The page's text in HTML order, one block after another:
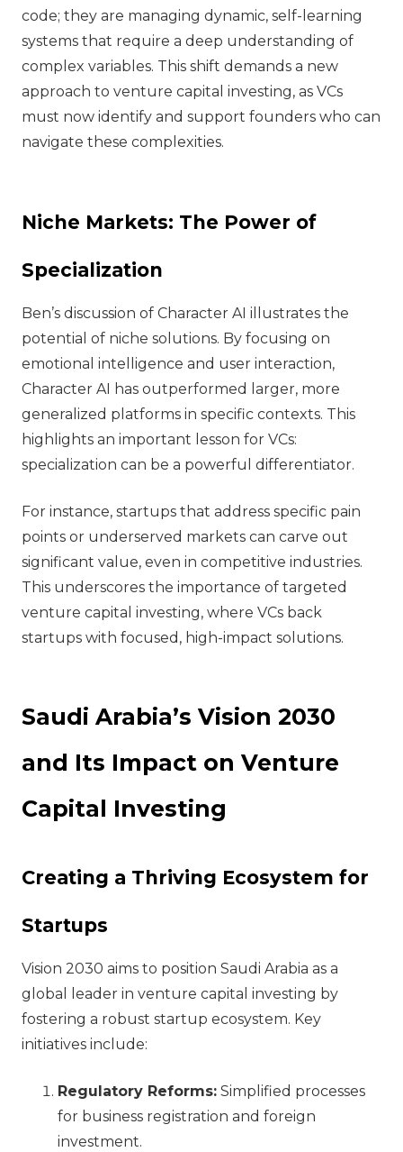
code; they are managing dynamic, self-learning
systems that require a deep understanding of
complex variables. This shift demands a new
approach to venture capital investing, as VCs
must now identify and support founders who can
navigate these complexities.
Niche Markets: The Power of
Specialization
Ben’s discussion of Character AI illustrates the
potential of niche solutions. By focusing on
emotional intelligence and user interaction,
Character AI has outperformed larger, more
generalized platforms in specific contexts. This
highlights an important lesson for VCs:
specialization can be a powerful differentiator.
For instance, startups that address specific pain
points or underserved markets can carve out
significant value, even in competitive industries.
This underscores the importance of targeted
venture capital investing, where VCs back
startups with focused, high-impact solutions.
Saudi Arabia’s Vision 2030
and Its Impact on Venture
Capital Investing
Creating a Thriving Ecosystem for
Startups
Vision 2030 aims to position Saudi Arabia as a
global leader in venture capital investing by
fostering a robust startup ecosystem. Key
initiatives include:
Regulatory Reforms: Simplified processes
for business registration and foreign
investment.